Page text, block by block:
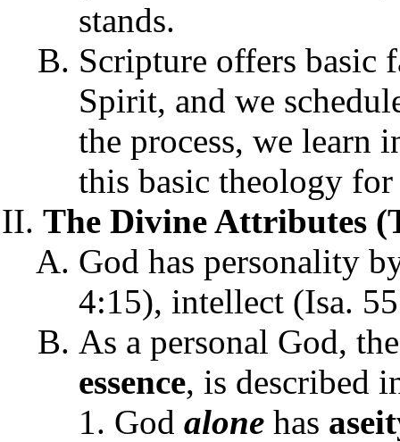
stands.
Scripture offers basic
Spirit, and we
the process, we learn
this basic theology
The Divine Attributes
God has personality
4:15), intellect (Isa.
As a personal God,
essence, is described
God alone has